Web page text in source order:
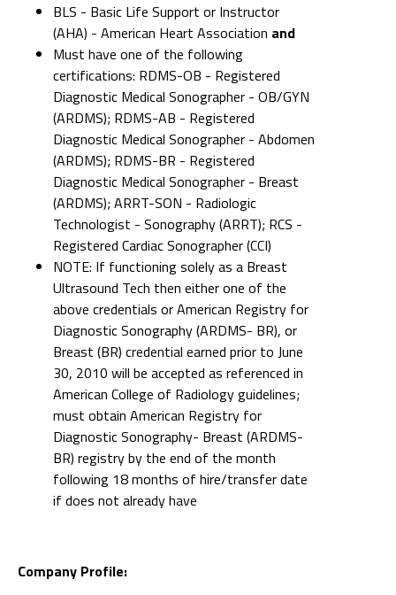
BLS - Basic Life Support or Instructor
(AHA) - American Heart Association and
Must have one of the following
certifications: RDMS-OB - Registered
Diagnostic Medical Sonographer - OB/GYN
(ARDMS); RDMS-AB - Registered
Diagnostic Medical Sonographer - Abdomen
(ARDMS); RDMS-BR - Registered
Diagnostic Medical Sonographer - Breast
(ARDMS); ARRT-SON - Radiologic
Technologist - Sonography (ARRT); RCS -
Registered Cardiac Sonographer (CCI)
NOTE: If functioning solely as a Breast
Ultrasound Tech then either one of the
above credentials or American Registry for
Diagnostic Sonography (ARDMS- BR), or
Breast (BR) credential earned prior to June
30, 2010 will be accepted as referenced in
American College of Radiology guidelines;
must obtain American Registry for
Diagnostic Sonography- Breast (ARDMS-
BR) registry by the end of the month
following 18 months of hire/transfer date
if does not already have
Company Profile: